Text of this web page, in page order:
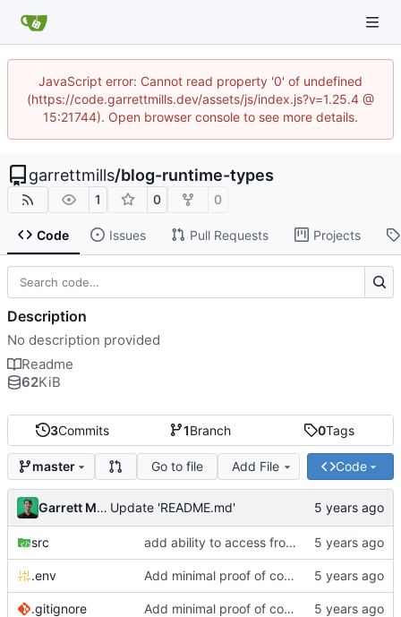
JavaScript error: Cannot read property '0' of undefined
(https://code.garrettmills.dev/assets/js/index.js?v=1.25.4 @
15:21744). Open browser console to see more details.
garrettmills/blog-runtime-types
1 0 0
Code Issues Pull Requests Projects
3Commits 1Branch 0Tags
master Go to file Add File Code
Garrett Mills Update 'README.md'
src add ability to access from cli
.env Add minimal proof of concept
.gitignore Add minimal proof of concept
Description
No description provided
Readme
62KiB